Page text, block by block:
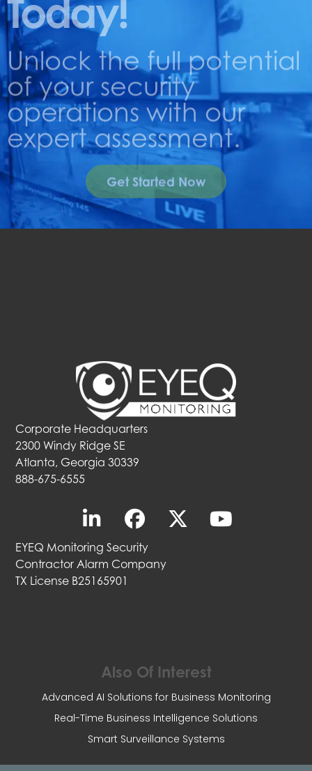
Today!
Unlock the full potential
of your security
operations with our
expert assessment.
Get Started Now
Corporate Headquarters
2300 Windy Ridge SE
Atlanta, Georgia 30339
888-675-6555
EYEQ Monitoring Security
Contractor Alarm Company
TX License B25165901
Also Of Interest
Advanced AI Solutions for Business Monitoring
Real-Time Business Intelligence Solutions
Smart Surveillance Systems